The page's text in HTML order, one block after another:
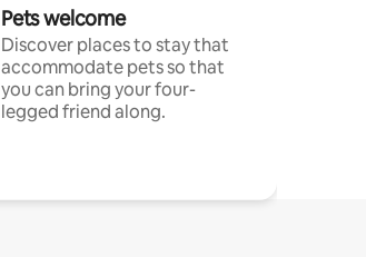
Pets welcome
Discover places to stay that
accommodate pets so that
you can bring your four-
legged friend along.